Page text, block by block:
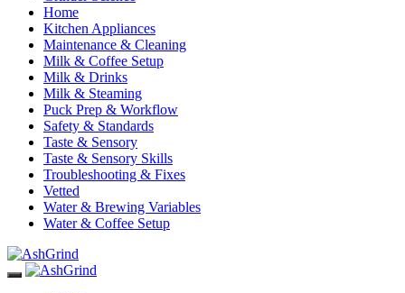
Home
Kitchen Appliances
Maintenance & Cleaning
Milk & Coffee Setup
Milk & Drinks
Milk & Steaming
Puck Prep & Workflow
Safety & Standards
Taste & Sensory
Taste & Sensory Skills
Troubleshooting & Fixes
Vetted
Water & Brewing Variables
Water & Coffee Setup